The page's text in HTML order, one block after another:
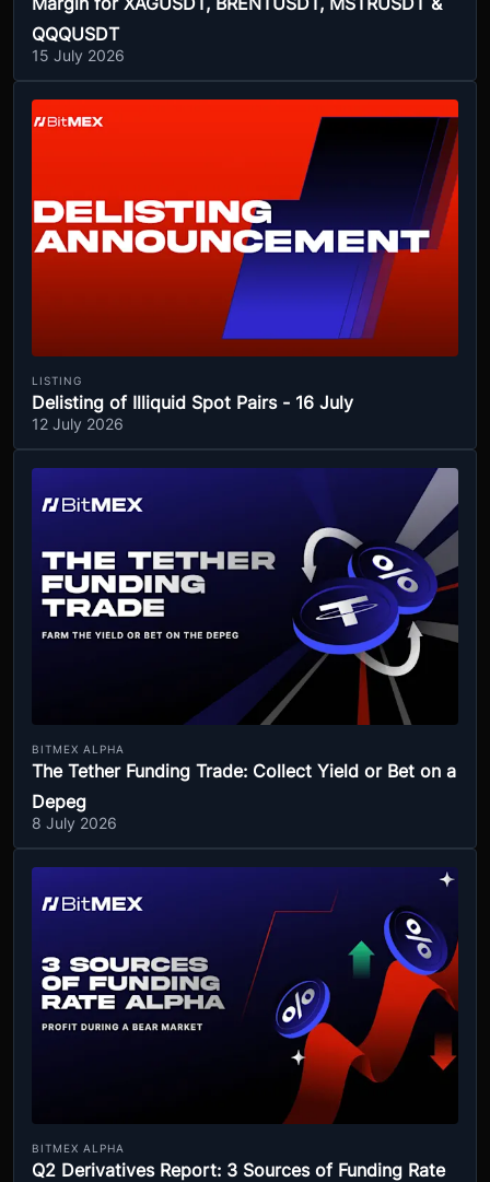
QQQUSDT
15 July 2026
LISTING
Delisting of Illiquid Spot Pairs - 16 July
12 July 2026
BITMEX ALPHA
The Tether Funding Trade: Collect Yield or Bet on a
Depeg
8 July 2026
BITMEX ALPHA
Q2 Derivatives Report: 3 Sources of Funding Rate